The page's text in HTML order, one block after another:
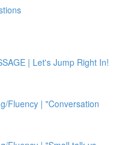
| Let's Jump Right In!
Fluency | "Conversation